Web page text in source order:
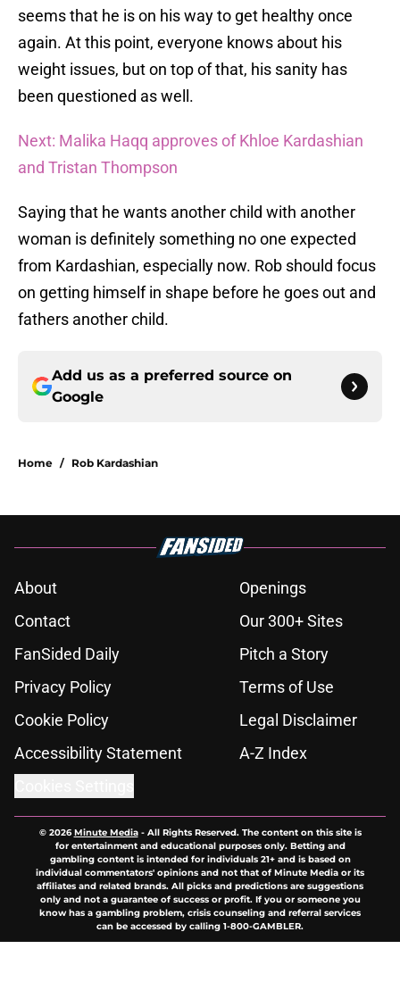
seems that he is on his way to get healthy once
again. At this point, everyone knows about his
weight issues, but on top of that, his sanity has
been questioned as well.
Next: Malika Haqq approves of Khloe Kardashian
and Tristan Thompson
Saying that he wants another child with another
woman is definitely something no one expected
from Kardashian, especially now. Rob should focus
on getting himself in shape before he goes out and
fathers another child.
Add us as a preferred source on
Google
Home / Rob Kardashian
About
Openings
Contact
Our 300+ Sites
FanSided Daily
Pitch a Story
Privacy Policy
Terms of Use
Cookie Policy
Legal Disclaimer
Accessibility Statement
A-Z Index
© 2026Minute Media- All Rights Reserved. The content on this site is
for entertainment and educational purposes only. Betting and
gambling content is intended for individuals 21+ and is based on
individual commentators' opinions and not that of Minute Media or its
affiliates and related brands. All picks and predictions are suggestions
only and not a guarantee of success or profit. If you or someone you
know has a gambling problem, crisis counseling and referral services
can be accessed by calling 1-800-GAMBLER.